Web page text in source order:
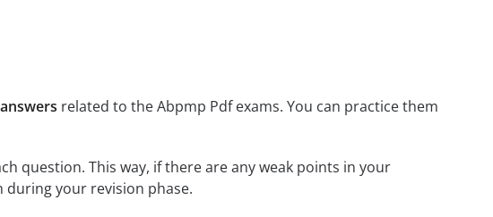
related to the Abpmp Pdf exams. You can practice them
question. This way, if there are any weak points in your
during your revision phase.